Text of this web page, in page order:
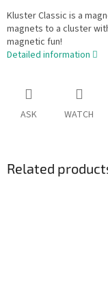
Kluster Classic is a
magnets to a cluster
magnetic fun!
Detailed information
ASK WATCH
Related